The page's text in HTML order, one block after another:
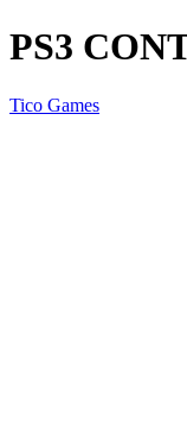
PS3
Tico Games